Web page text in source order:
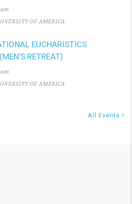
OF AMERICA
EUCHARISTICS
RETREAT)
OF AMERICA
All Events